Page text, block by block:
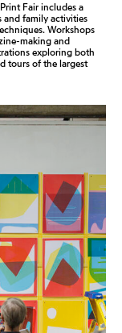
Fair includes a
and family activities
Workshops
making and
exploring both
tours of the largest